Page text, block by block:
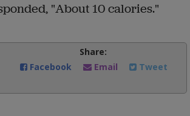
"About 10 calories."
Share:
Facebook
Email Tweet